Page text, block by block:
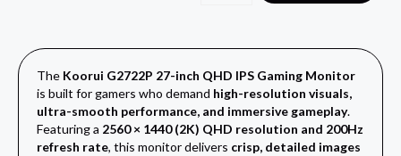
The Koorui G2722P 27-inch QHD IPS Gaming Monitor
is built for gamers who demand high-resolution visuals,
ultra-smooth performance, and immersive gameplay.
Featuring a 2560 × 1440 (2K) QHD resolution and 200Hz
refresh rate, this monitor delivers crisp, detailed images